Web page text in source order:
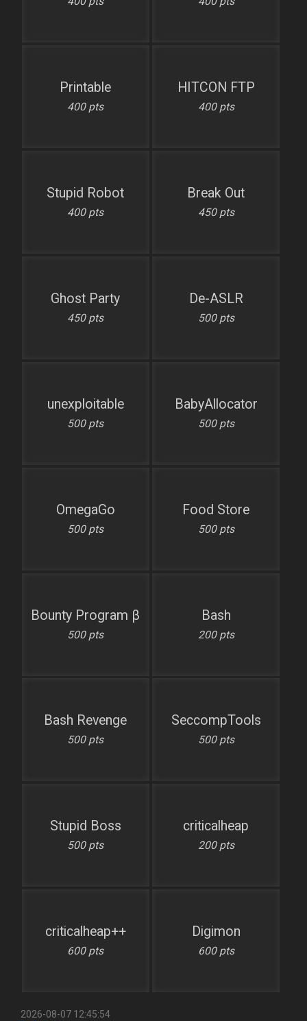
Printable
400 pts
HITCON FTP
400 pts
Stupid Robot
400 pts
Break Out
450 pts
Ghost Party
450 pts
De-ASLR
500 pts
unexploitable
500 pts
BabyAllocator
500 pts
OmegaGo
500 pts
Food Store
500 pts
Bounty Program β
500 pts
Bash
200 pts
Bash Revenge
500 pts
SeccompTools
500 pts
Stupid Boss
500 pts
criticalheap
200 pts
criticalheap++
600 pts
Digimon
600 pts
2026-08-07 12:45:54